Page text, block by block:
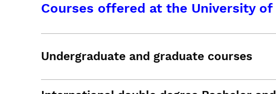
Courses offered at the University of
Undergraduate and graduate courses